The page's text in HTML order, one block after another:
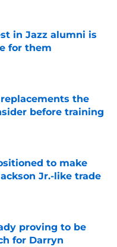
in Jazz alumni is
for them
Date
the
before training
Date
to make
Jr.-like trade
proving to be
for Darryn